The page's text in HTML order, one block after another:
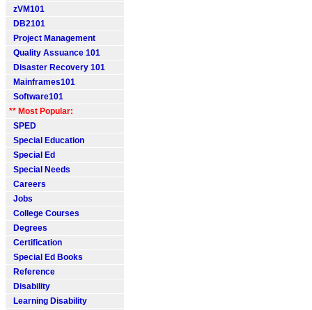
zVM101
DB2101
Project Management
Quality Assuance 101
Disaster Recovery 101
Mainframes101
Software101
** Most Popular:
SPED
Special Education
Special Ed
Special Needs
Careers
Jobs
College Courses
Degrees
Certification
Special Ed Books
Reference
Disability
Learning Disability